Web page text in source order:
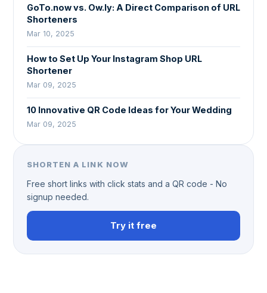
GoTo.now vs. Ow.ly: A Direct Comparison of URL
Shorteners
Mar 10, 2025
How to Set Up Your Instagram Shop URL
Shortener
Mar 09, 2025
10 Innovative QR Code Ideas for Your Wedding
Mar 09, 2025
SHORTEN A LINK NOW
Free short links with click stats and a QR code - No
signup needed.
Try it free